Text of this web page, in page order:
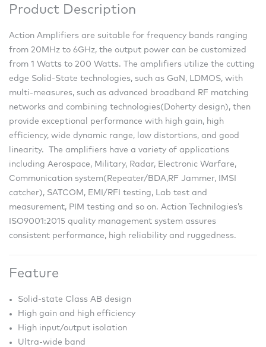
Product Description
Action Amplifiers are suitable for frequency bands ranging
from 20MHz to 6GHz, the output power can be customized
from 1 Watts to 200 Watts. The amplifiers utilize the cutting
edge Solid-State technologies, such as GaN, LDMOS, with
multi-measures, such as advanced broadband RF matching
networks and combining technologies(Doherty design), then
provide exceptional performance with high gain, high
efficiency, wide dynamic range, low distortions, and good
linearity. The amplifiers have a variety of applications
including Aerospace, Military, Radar, Electronic Warfare,
Communication system(Repeater/BDA,RF Jammer, IMSI
catcher), SATCOM, EMI/RFI testing, Lab test and
measurement, PIM testing and so on. Action Technilogies’s
ISO9001:2015 quality management system assures
consistent performance, high reliability and ruggedness.
Feature
Solid-state Class AB design
High gain and high efficiency
High input/output isolation
Ultra-wide band